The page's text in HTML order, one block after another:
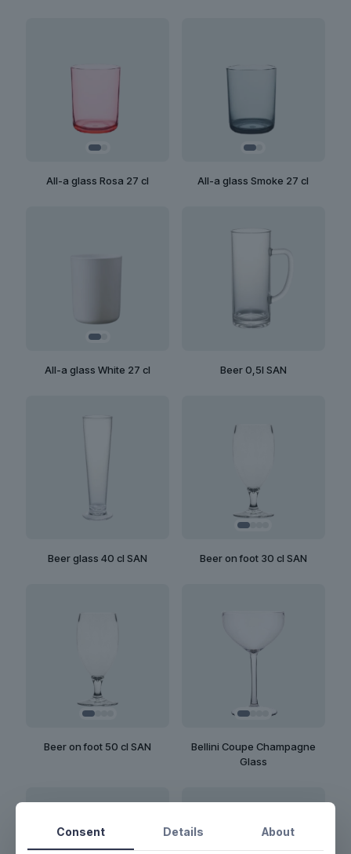
All-a glass Rosa 27 cl All-a glass Smoke 27 cl
All-a glass White 27 cl Beer 0,5l SAN
Beer glass 40 cl SAN Beer on foot 30 cl SAN
Beer on foot 50 cl SAN
Bellini Coupe Champagne
Glass
Consent Details About